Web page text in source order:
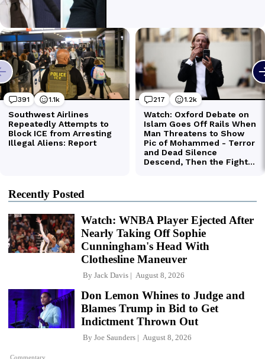
Recently Posted
Watch: WNBA Player Ejected After
Nearly Taking Off Sophie
Cunningham's Head With
Clothesline Maneuver
By Jack Davis August 8, 2026
Commentary
Don Lemon Whines to Judge and
Blames Trump in Bid to Get
Indictment Thrown Out
By Joe Saunders August 8, 2026